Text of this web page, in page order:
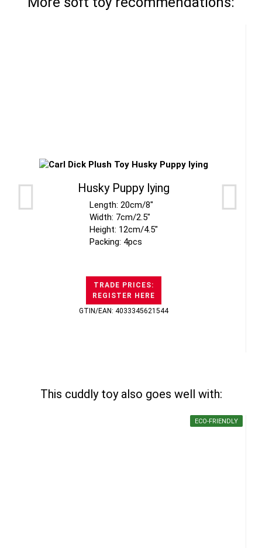
Husky Puppy lying
Length: 20cm/8"
Width: 7cm/2.5"
Height: 12cm/4.5"
Packing: 4pcs
TRADE PRICES:
REGISTER HERE
GTIN/EAN: 4033345621544
This cuddly toy also goes well with:
ECO-FRIENDLY